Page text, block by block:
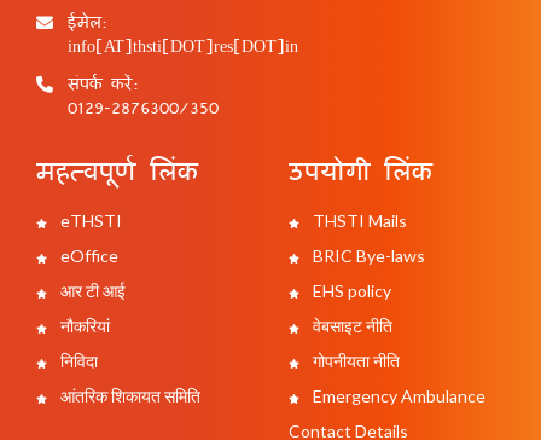
ईमेल:
info[AT]thsti[DOT]res[DOT]in
संपर्क करें:
0129-2876300/350
महत्वपूर्ण लिंक
eTHSTI
eOffice
आर टी आई
नौकरियां
निविदा
आंतरिक शिकायत समिति
उपयोगी लिंक
THSTI Mails
BRIC Bye-laws
EHS policy
वेबसाइट नीति
गोपनीयता नीति
Emergency Ambulance
Contact Details